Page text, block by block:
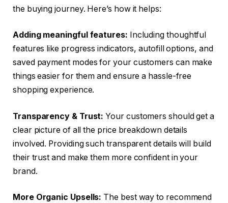
the buying journey. Here’s how it helps:
Adding meaningful features: Including thoughtful
features like progress indicators, autofill options, and
saved payment modes for your customers can make
things easier for them and ensure a hassle-free
shopping experience.
Transparency & Trust:Your customers should get a
clear picture of all the price breakdown details
involved. Providing such transparent details will build
their trust and make them more confident in your
brand.
More Organic Upsells: The best way to recommend